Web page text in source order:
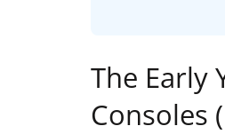
The Early
Consoles